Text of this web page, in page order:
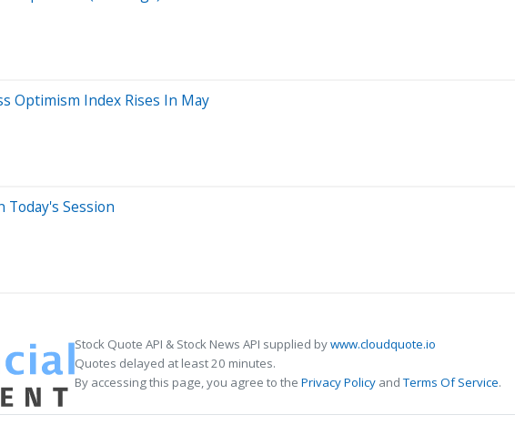
Optimism Index Rises In May
Today's Session
Stock Quote API & Stock News API supplied bywww.cloudquote.io
Quotes delayed at least 20 minutes.
By accessing this page, you agree to the Privacy Policy andTerms Of Service.